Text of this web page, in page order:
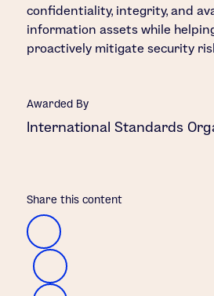
confidentiality, integrity, and
information assets while
proactively mitigate security
Awarded By
International Standards
Share this content